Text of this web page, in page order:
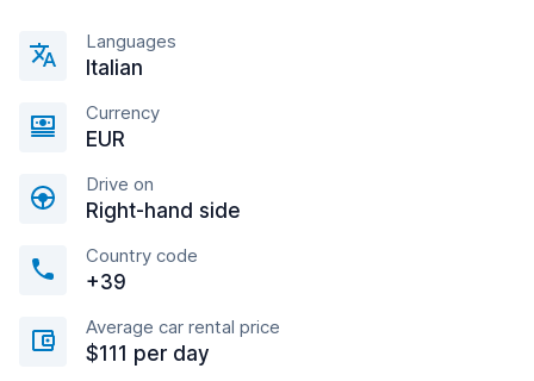
Languages
Italian
Currency
EUR
Drive on
Right-hand side
Country code
+39
Average car rental price
$111 per day